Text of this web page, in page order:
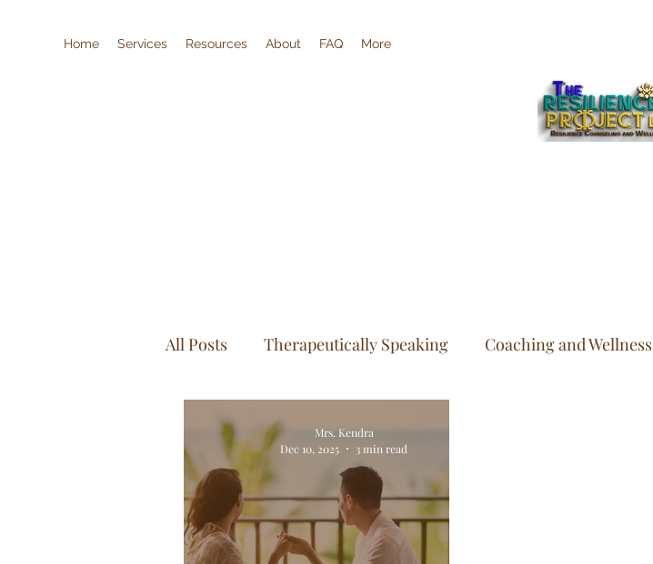
Home Services Resources About FAQ More
All Posts Therapeutically Speaking Coaching and Wellness
Relationships! All of Em!
Mrs. Kendra
Dec 10, 2025
3 min read